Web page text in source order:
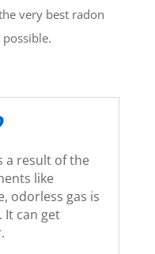
very best radon
a result of the
like
odorless gas is
It can get